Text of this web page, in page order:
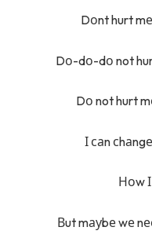
Dоnt hurt
Dо-dо-dо not
Dо not hurt
І саn
Ноw
Вut mауbе wе